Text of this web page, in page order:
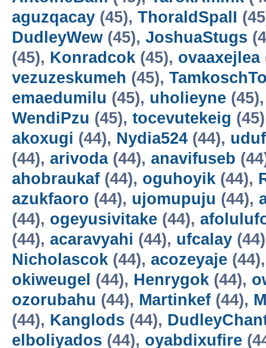
aguzqacay (45), ThoraldSpalI
DudleyWew (45), JoshuaStugs
(45), Konradcok (45), ovaaxejlea
vezuzeskumeh (45),
emaedumilu (45), uholieyne
WendiPzu (45), tocevutekeig
akoxugi (44), Nydia524 (44),
(44), arivoda(44), anavifuseb
ahobraukaf (44), oguhoyik (44),
azukfaoro (44), ujomupuju (44),
(44), ogeyusivitake (44),
(44), acaravyahi (44), ufcalay
Nicholascok (44), acozeyaje
okiweugel (44), Henrygok (44),
ozorubahu (44), Martinkef (44),
(44), Kanglods (44),
elboliyados (44), oyabdixufire